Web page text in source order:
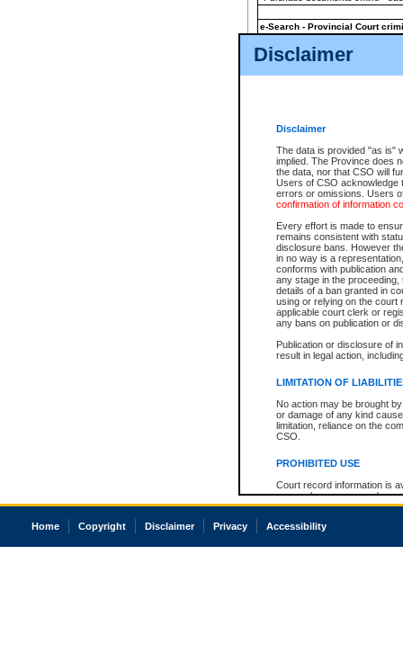
Disclaimer
Disclaimer
The data is provided "as is"
implied. The Province does
the data, nor that CSO will
Users of CSO acknowledge
errors or omissions. Users
confirmation of information
Every effort is made to
remains consistent with
disclosure bans. However
in no way is a
conforms with publication
any stage in the
details of a ban granted in
using or relying on the court
applicable court clerk or
any bans on publication or
Publication or disclosure of
result in legal action,
LIMITATION OF
No action may be brought
or damage of any kind
limitation, reliance on the
CSO.
PROHIBITED USE
Court record information is
research purposes and may
resale or other commercial
Office of the Chief Justice
court record information
e-Search - Provincial Court
View file details
The accepted methods of
premium BC Registries and
Home Copyright Disclaimer Privacy Accessibility